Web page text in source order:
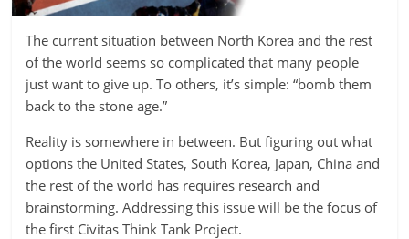
The current situation between North Korea and the rest
of the world seems so complicated that many people
just want to give up. To others, it’s simple: “bomb them
back to the stone age.”
Reality is somewhere in between. But figuring out what
options the United States, South Korea, Japan, China and
the rest of the world has requires research and
brainstorming. Addressing this issue will be the focus of
the first Civitas Think Tank Project.